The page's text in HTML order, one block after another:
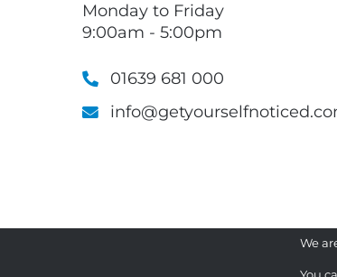
Monday to Friday
9:00am - 5:00pm
01639 681 000
We
You